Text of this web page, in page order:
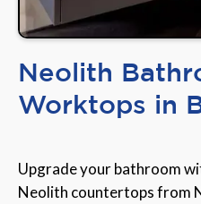
Neolith
Worktops in
Upgrade your bathroom
Neolith countertops from